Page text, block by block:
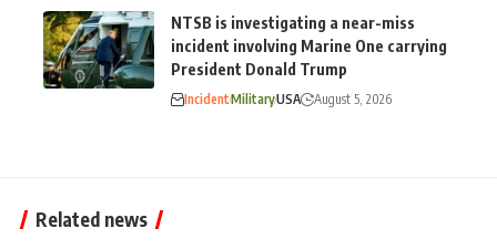
NTSB is investigating a near-miss
incident involving Marine One carrying
President Donald Trump
IncidentMilitaryUSA August 5, 2026
Related news